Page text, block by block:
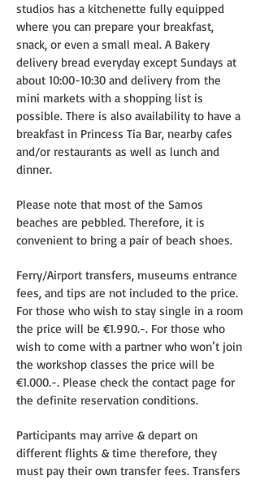
studios has a kitchenette fully equipped
where you can prepare your breakfast,
snack, or even a small meal. A Bakery
delivery bread everyday except Sundays at
about 10:00-10:30 and delivery from the
mini markets with a shopping list is
possible. There is also availability to have a
breakfast in Princess Tia Bar, nearby cafes
and/or restaurants as well as lunch and
dinner.
Please note that most of the Samos
beaches are pebbled. Therefore, it is
convenient to bring a pair of beach shoes.
Ferry/Airport transfers, museums entrance
fees, and tips are not included to the price.
For those who wish to stay single in a room
the price will be €1.990.-. For those who
wish to come with a partner who won’t join
the workshop classes the price will be
€1.000.-. Please check the contact page for
the definite reservation conditions.
Participants may arrive & depart on
different flights & time therefore, they
must pay their own transfer fees. Transfers